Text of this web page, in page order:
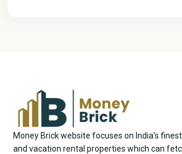
Money Brick website focuses on India’s
and vacation rental properties which can